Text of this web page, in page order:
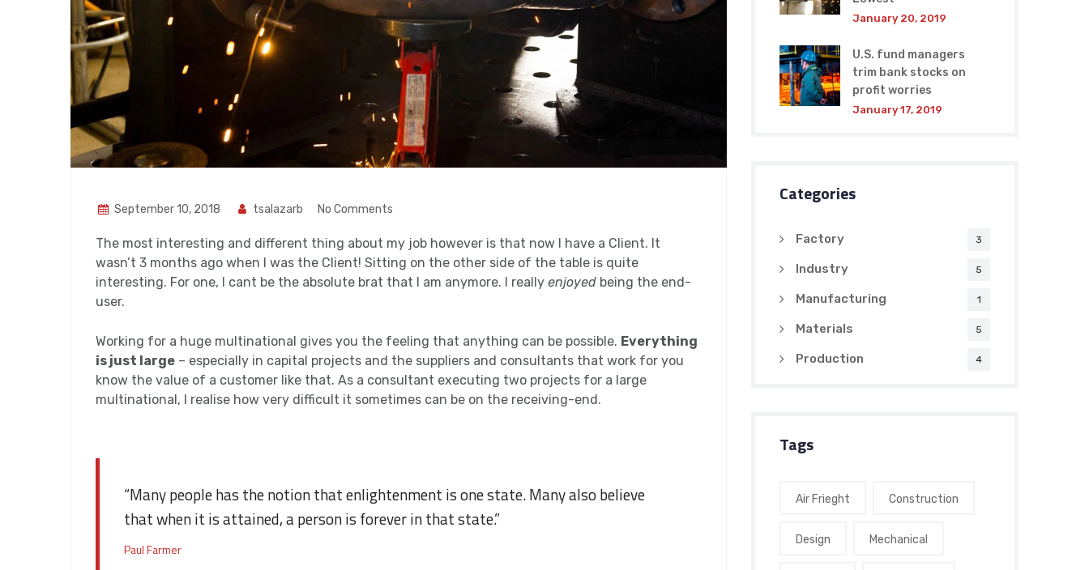
September 10, 2018 tsalazarb No Comments
The most interesting and different thing about my job however is that now I have a Client. It
wasn’t 3 months ago when I was the Client! Sitting on the other side of the table is quite
interesting. For one, I cant be the absolute brat that I am anymore. I really enjoyed being the end-
user.
Working for a huge multinational gives you the feeling that anything can be possible. Everything
is just large – especially in capital projects and the suppliers and consultants that work for you
know the value of a customer like that. As a consultant executing two projects for a large
multinational, I realise how very difficult it sometimes can be on the receiving-end.
“Many people has the notion that enlightenment is one state. Many also believe
that when it is attained, a person is forever in that state.”
Paul Farmer
January 20, 2019
U.S. fund managers
trim bank stocks on
profit worries
January 17, 2019
Categories
Factory 3
Industry 5
Manufacturing 1
Materials 5
Production 4
Tags
Air Frieght Construction
Design Mechanical